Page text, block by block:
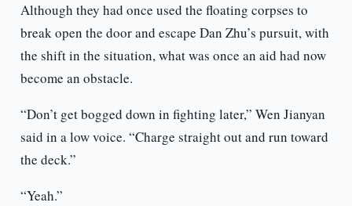
Although they had once used the floating corpses to
break open the door and escape Dan Zhu’s pursuit, with
the shift in the situation, what was once an aid had now
become an obstacle.
“Don’t get bogged down in fighting later,” Wen Jianyan
said in a low voice. “Charge straight out and run toward
the deck.”
“Yeah.”